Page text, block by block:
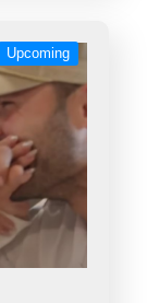
Upcoming